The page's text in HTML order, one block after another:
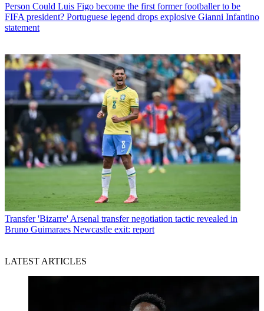
Person Could Luis Figo become the first former footballer to be
FIFA president? Portuguese legend drops explosive Gianni Infantino
statement
Transfer 'Bizarre' Arsenal transfer negotiation tactic revealed in
Bruno Guimaraes Newcastle exit: report
LATEST ARTICLES